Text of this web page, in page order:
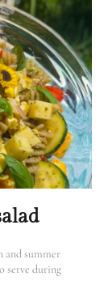
and summer
serve during